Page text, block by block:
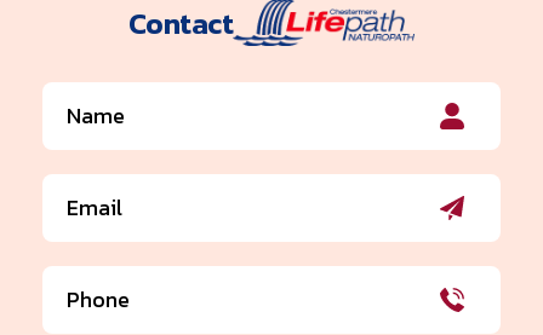
Contact
Name
Email
Phone